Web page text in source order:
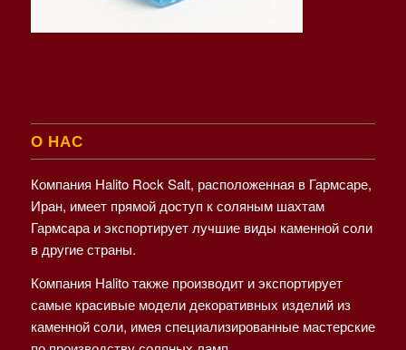
О НАС
Компания Halito Rock Salt, расположенная в Гармсаре,
Иран, имеет прямой доступ к соляным шахтам
Гармсара и экспортирует лучшие виды каменной соли
в другие страны.
Компания Halito также производит и экспортирует
самые красивые модели декоративных изделий из
каменной соли, имея специализированные мастерские